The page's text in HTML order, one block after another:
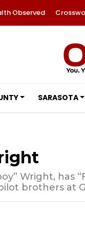
Observed
SARASOTA
Wright, has
brothers at